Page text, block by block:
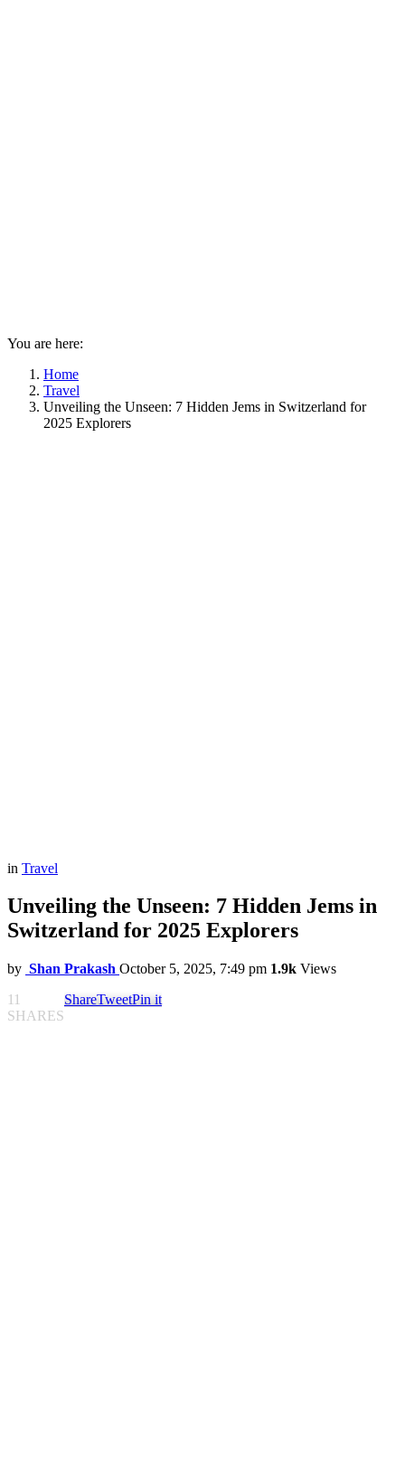
You are here:
Home
Travel
Unveiling the Unseen: 7 Hidden Jems in Switzerland for
2025 Explorers
in Travel
Unveiling the Unseen: 7 Hidden Jems in
Switzerland for 2025 Explorers
by Shan Prakash October 5, 2025, 7:49 pm 1.9k Views
11
SHARES
ShareTweetPin it